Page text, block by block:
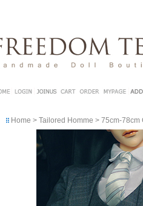
Home > Tailored Homme > 75cm-78cm